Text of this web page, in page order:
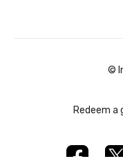
©
Redeem a